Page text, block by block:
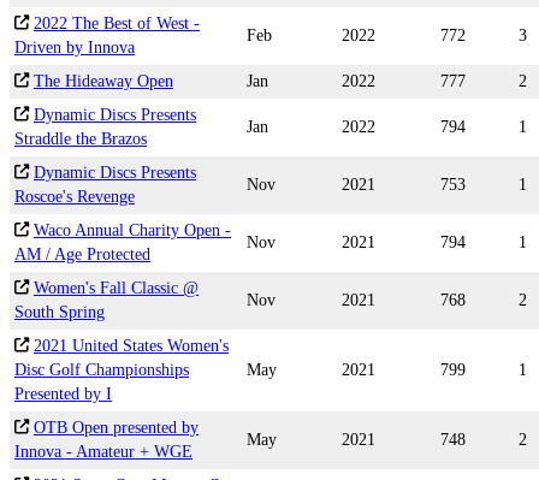
2022 The Best of West -
Driven by Innova
Feb 2022 772 3
The Hideaway Open Jan 2022 777
2
Dynamic Discs Presents
Straddle the Brazos
Jan 2022 794 1
Dynamic Discs Presents
Roscoe's Revenge
Nov 2021 753 1
Waco Annual Charity Open -
AM / Age Protected
Nov 2021 794 1
Women's Fall Classic @
South Spring
Nov 2021 768 2
2021 United States Women's
Disc Golf Championships
Presented by I
May 2021 799 1
OTB Open presented by
Innova - Amateur + WGE
May 2021 748 2